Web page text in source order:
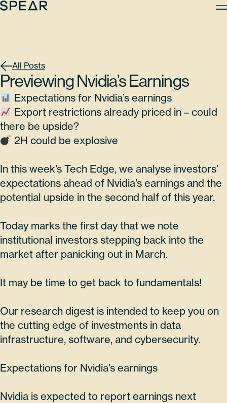
Skip
All Posts
Previewing Nvidia’s Earnings
Expectations for Nvidia’s earnings
Export restrictions already priced in – could
there be upside?
2H could be explosive
In this week’s Tech Edge, we analyse investors’
expectations ahead of Nvidia’s earnings and the
potential upside in the second half of this year.
Today marks the first day that we note
institutional investors stepping back into the
market after panicking out in March.
It may be time to get back to fundamentals!
Our research digest is intended to keep you on
the cutting edge of investments in data
infrastructure, software, and cybersecurity.
Expectations for Nvidia’s earnings
Nvidia is expected to report earnings next